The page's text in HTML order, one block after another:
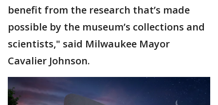
benefit from the research that’s made
possible by the museum’s collections and
scientists," said Milwaukee Mayor
Cavalier Johnson.